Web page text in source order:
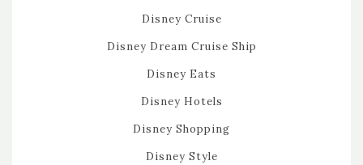
Disney Cruise
Disney Dream Cruise Ship
Disney Eats
Disney Hotels
Disney Shopping
Disney Style